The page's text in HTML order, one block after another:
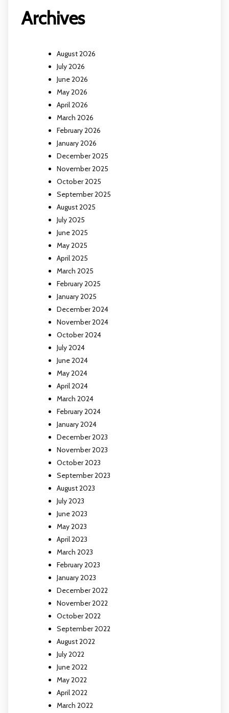
Archives
August 2026
July 2026
June 2026
May 2026
April 2026
March 2026
February 2026
January 2026
December 2025
November 2025
October 2025
September 2025
August 2025
July 2025
June 2025
May 2025
April 2025
March 2025
February 2025
January 2025
December 2024
November 2024
October 2024
July 2024
June 2024
May 2024
April 2024
March 2024
February 2024
January 2024
December 2023
November 2023
October 2023
September 2023
August 2023
July 2023
June 2023
May 2023
April 2023
March 2023
February 2023
January 2023
December 2022
November 2022
October 2022
September 2022
August 2022
July 2022
June 2022
May 2022
April 2022
March 2022